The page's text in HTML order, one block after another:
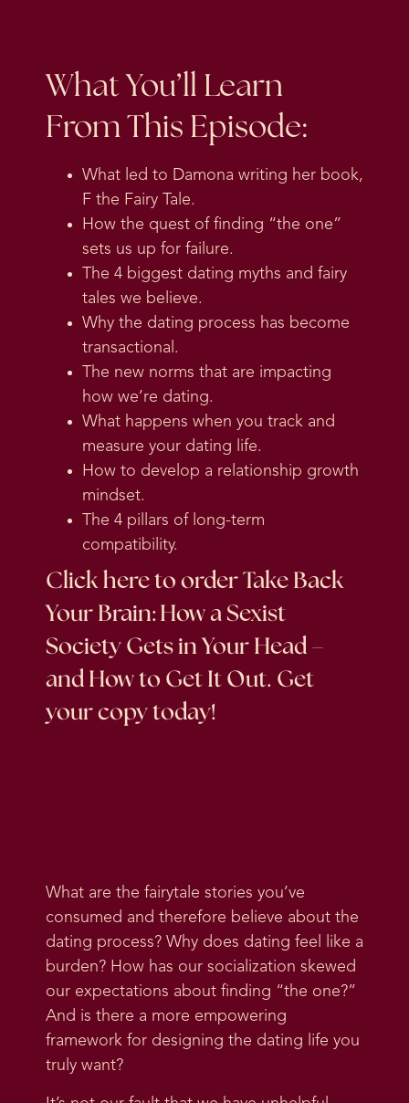
What You’ll Learn
From This Episode:
What led to Damona writing her book,
F the Fairy Tale.
How the quest of finding “the one”
sets us up for failure.
The 4 biggest dating myths and fairy
tales we believe.
Why the dating process has become
transactional.
The new norms that are impacting
how we’re dating.
What happens when you track and
measure your dating life.
How to develop a relationship growth
mindset.
The 4 pillars of long-term
compatibility.
Click here to order Take Back
Your Brain: How a Sexist
Society Gets in Your Head –
and How to Get It Out. Get
your copy today!
What are the fairytale stories you’ve
consumed and therefore believe about the
dating process? Why does dating feel like a
burden? How has our socialization skewed
our expectations about finding “the one?”
And is there a more empowering
framework for designing the dating life you
truly want?